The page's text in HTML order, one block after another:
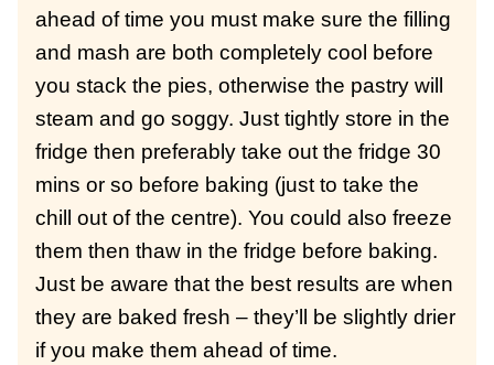
ahead of time you must make sure the filling
and mash are both completely cool before
you stack the pies, otherwise the pastry will
steam and go soggy. Just tightly store in the
fridge then preferably take out the fridge 30
mins or so before baking (just to take the
chill out of the centre). You could also freeze
them then thaw in the fridge before baking.
Just be aware that the best results are when
they are baked fresh – they’ll be slightly drier
if you make them ahead of time.